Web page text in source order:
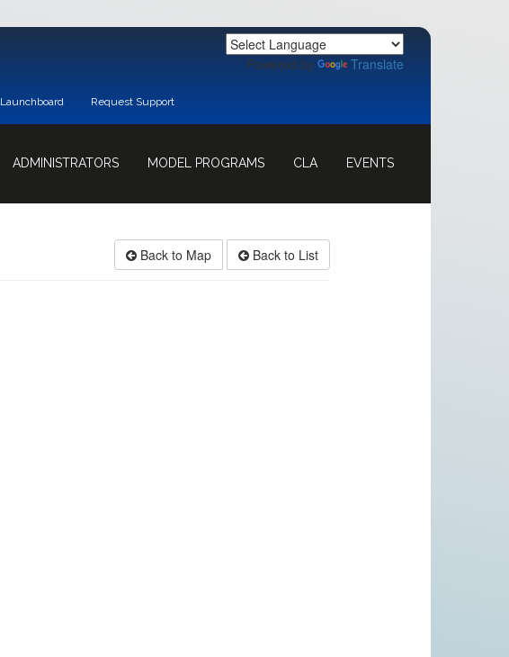
Powered by Translate
Launchboard Request Support
ADMINISTRATORS MODEL PROGRAMS CLA EVENTS
Back to Map Back to List